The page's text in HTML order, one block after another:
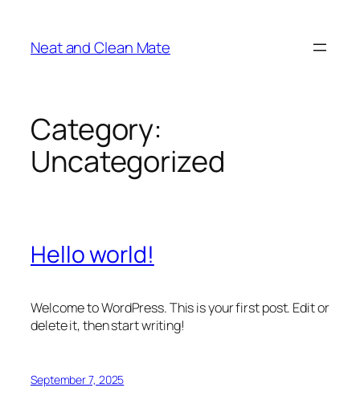
content
Neat and Clean Mate
Category:
Uncategorized
Hello world!
Welcome to WordPress. This is your first post. Edit or
delete it, then start writing!
September 7, 2025